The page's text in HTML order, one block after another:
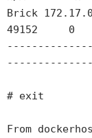
Brick
49152     0
# exit
From